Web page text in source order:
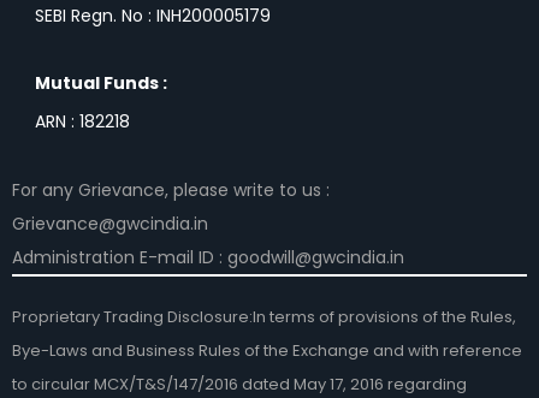
SEBI Regn. No : INH200005179
Mutual Funds :
ARN : 182218
For any Grievance, please write to us :
Grievance@gwcindia.in
Administration E-mail ID : goodwill@gwcindia.in
Proprietary Trading Disclosure:In terms of provisions of the Rules,
Bye-Laws and Business Rules of the Exchange and with reference
to circular MCX/T&S/147/2016 dated May 17, 2016 regarding